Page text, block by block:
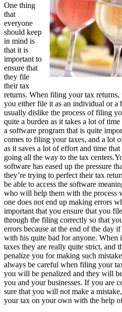
One thing
that
everyone
should keep
in mind is
that it is
important to
ensure that
they file
their tax
returns. When filing your tax returns,
you either file it as an individual or a
usually dislike the process of filing
quite a burden as it takes a lot of
a software program that is quite
comes to filing your taxes, and a lot
as it saves a lot of effort and time
going all the way to the tax
software has eased up the pressure
they’re trying to perfect their tax
be able to access the software
who will help them with the process
one does not end up making errors
important that you ensure that you
through the filing correctly so that
errors because at the end of the day
with his quite bad for anyone. When
taxes they are really quite strict, and
penalize you for making such
always be careful when filing your
you will be penalized and they will
you and your businesses. If you are
sure that you will not make a
your tax on your own with the help